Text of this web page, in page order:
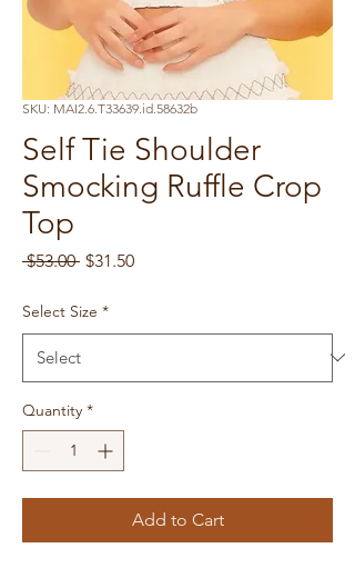
SKU: MAI2.6.T33639.id.58632b
Self Tie Shoulder
Smocking Ruffle Crop
Top
$53.00 Regular
$31.50Sale
Select Size *
Quantity *
Add to Cart